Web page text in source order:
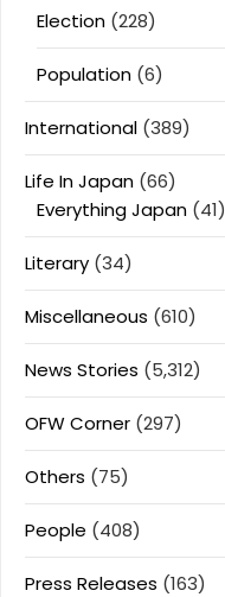
Election (228)
Population (6)
International (389)
Life In Japan (66)
Everything Japan (41)
Literary (34)
Miscellaneous (610)
News Stories (5,312)
OFW Corner (297)
Others (75)
People (408)
Press Releases (163)